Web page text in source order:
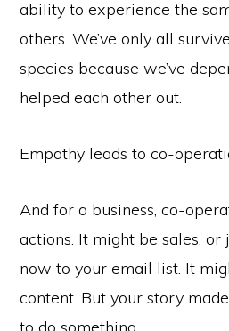
ability to experience the
others. We’ve only all
species because we’ve
helped each other out.
Empathy leads to co-
And for a business, co-
actions. It might be sales,
now to your email list. It
content. But your story